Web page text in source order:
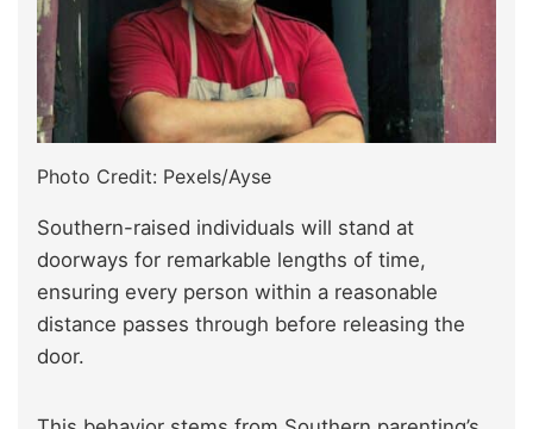
Photo Credit: Pexels/Ayse
Southern-raised individuals will stand at
doorways for remarkable lengths of time,
ensuring every person within a reasonable
distance passes through before releasing the
door.